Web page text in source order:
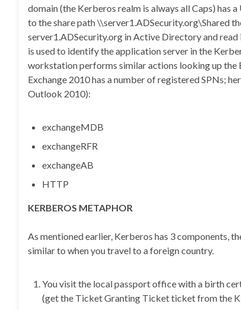
domain (the Kerberos realm is always all Caps) has
to the share path \\server1.ADSecurity.org\Shared
server1.ADSecurity.org in Active Directory and
is used to identify the application server in the
workstation performs similar actions looking up the
Exchange 2010 has a number of registered SPNs;
Outlook 2010):
exchangeMDB
exchangeRFR
exchangeAB
HTTP
KERBEROS METAPHOR
As mentioned earlier, Kerberos has 3 components,
similar to when you travel to a foreign country.
You visit the local passport office with a birth
(get the Ticket Granting Ticket ticket from the